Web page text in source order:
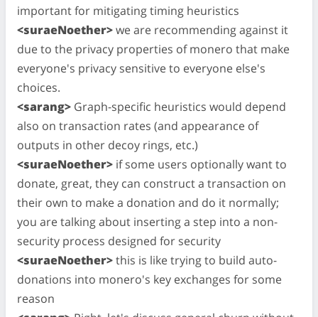
important for mitigating timing heuristics
<suraeNoether>we are recommending against it
due to the privacy properties of monero that make
everyone's privacy sensitive to everyone else's
choices.
<sarang> Graph-specific heuristics would depend
also on transaction rates (and appearance of
outputs in other decoy rings, etc.)
<suraeNoether> if some users optionally want to
donate, great, they can construct a transaction on
their own to make a donation and do it normally;
you are talking about inserting a step into a non-
security process designed for security
<suraeNoether>this is like trying to build auto-
donations into monero's key exchanges for some
reason